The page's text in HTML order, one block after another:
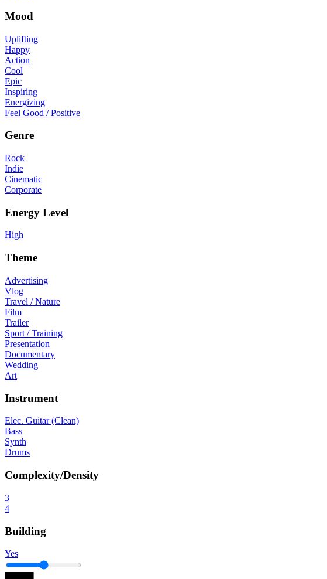
Mood
Uplifting
Happy
Action
Cool
Epic
Inspiring
Energizing
Feel Good / Positive
Genre
Rock
Indie
Cinematic
Corporate
Energy Level
High
Theme
Advertising
Vlog
Travel / Nature
Film
Trailer
Sport / Training
Presentation
Documentary
Wedding
Art
Instrument
Elec. Guitar (Clean)
Bass
Synth
Drums
Complexity/Density
3
4
Building
Yes